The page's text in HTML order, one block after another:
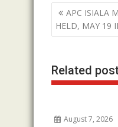
o
o
k
Post
navigation
APC ISIALA
HELD, MAY 19
Related
August 7, 2026